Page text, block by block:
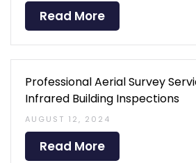
Read More
Professional Aerial Survey
Infrared Building Inspections
AUGUST 12, 2024
Read More